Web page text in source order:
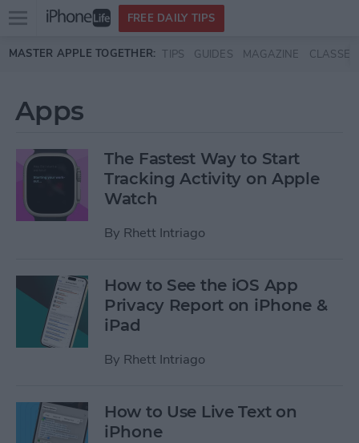
Skip to main content
Open
menu
FREE DAILY TIPS
MASTER APPLE TOGETHER: TIPS GUIDES MAGAZINE CLASSES
Apps
The Fastest Way to Start
Tracking Activity on Apple
Watch
By Rhett Intriago
How to See the iOS App
Privacy Report on iPhone &
iPad
By Rhett Intriago
How to Use Live Text on
iPhone